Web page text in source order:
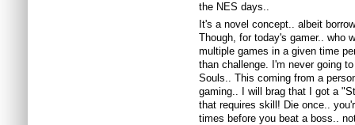
the NES days..
It's a novel concept.. albeit
Though, for today's gamer.. who
multiple games in a given time
than challenge. I'm never going
Souls.. This coming from a
gaming.. I will brag that I got a
that requires skill! Die once..
times before you beat a boss..